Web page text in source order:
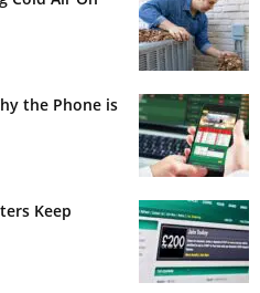
the Phone is
Keep